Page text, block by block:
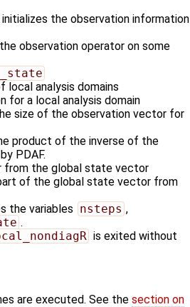
the observation information
observation operator on some
local analysis domains
for a local analysis domain
size of the observation vector for
product of the inverse of the
PDAF.
from the global state vector
of the global state vector from
the variables nsteps ,
.
is exited without
are executed. See the section on